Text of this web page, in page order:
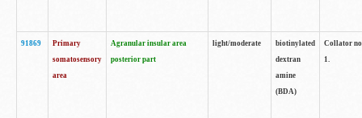
91869
Primary
somatosensory
area
Agranular insular area
posterior part
light/moderate
biotinylated
dextran
amine
(BDA)
Collator
1.